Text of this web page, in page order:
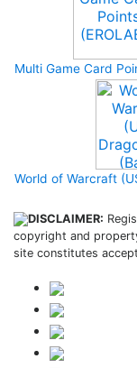
Multi Game Card
World of Warcraft
DISCLAIMER:
copyright and
site constitutes